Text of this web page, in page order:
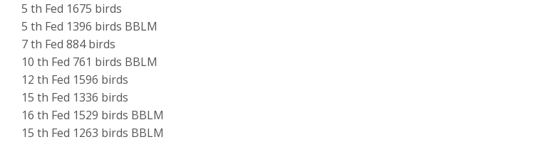
5 th Fed 1675 birds
5 th Fed 1396 birds BBLM
7 th Fed 884 birds
10 th Fed 761 birds BBLM
12 th Fed 1596 birds
15 th Fed 1336 birds
16 th Fed 1529 birds BBLM
15 th Fed 1263 birds BBLM